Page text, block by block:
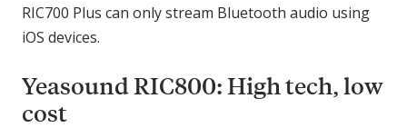
RIC700 Plus can only stream Bluetooth audio using
iOS devices.
Yeasound RIC800: High tech, low
cost